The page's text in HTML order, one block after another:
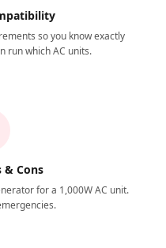
so you know exactly
run which AC units.
& Cons
for a 1,000W AC unit.